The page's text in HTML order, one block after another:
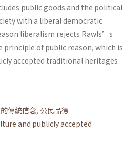
public goods and the political
with a liberal democratic
liberalism rejects Rawls’s
of public reason, which is
accepted traditional heritages
傳統信念, 公民品德
and publicly accepted